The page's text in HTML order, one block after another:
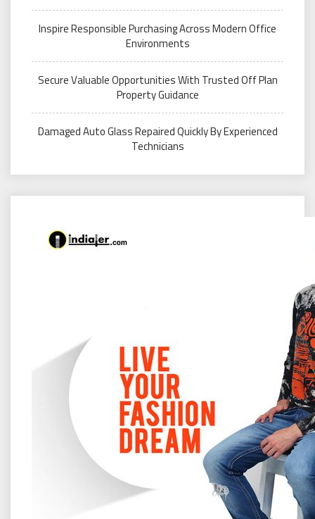
Inspire Responsible Purchasing Across Modern Office
Environments
Secure Valuable Opportunities With Trusted Off Plan
Property Guidance
Damaged Auto Glass Repaired Quickly By Experienced
Technicians